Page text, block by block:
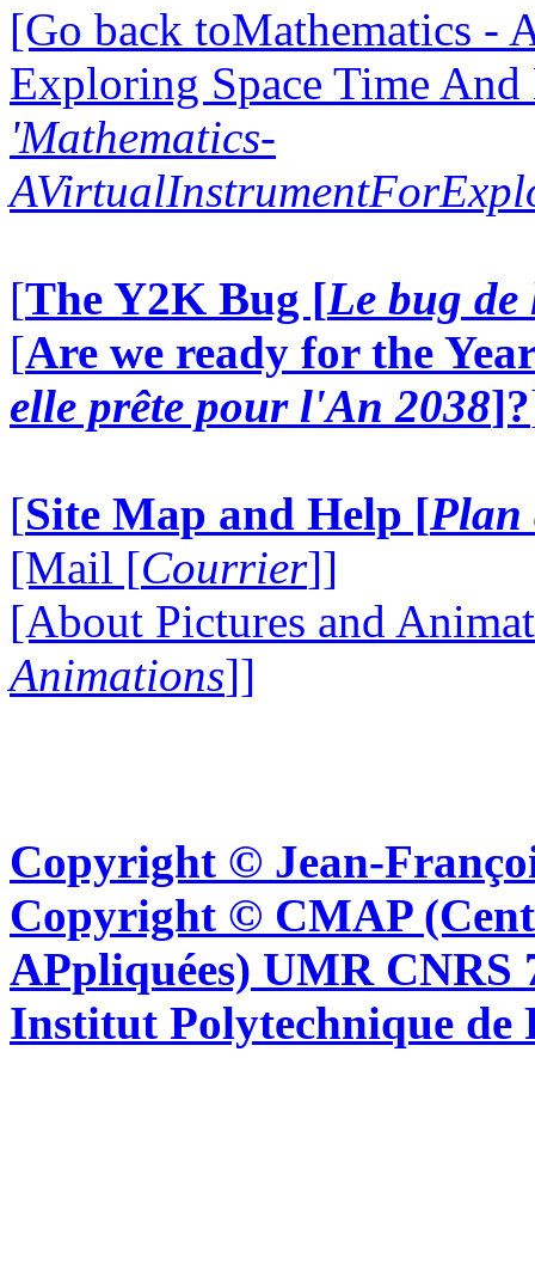
[Go back toMathematics -
Exploring Space Time
'Mathematics-
[The Y2K Bug [Le bug
[Are we ready for the
elle prête pour l'An 2038]?
[Site Map and Help [Plan
[Mail [Courrier]]
[About Pictures and
Animations]]
Copyright © Jean-
Copyright © CMAP
APpliquées) UMR CNRS
Institut Polytechnique de